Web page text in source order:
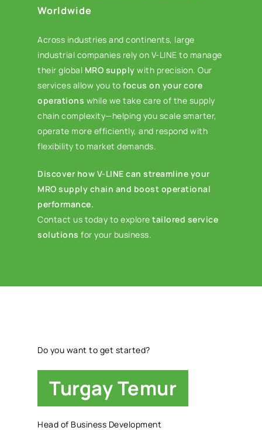
Worldwide
Across industries and continents, large
industrial companies rely on V-LINE to manage
their global MRO supply with precision. Our
services allow you tofocus on your core
operations while we take care of the supply
chain complexity—helping you scale smarter,
operate more efficiently, and respond with
flexibility to market demands.
Discover how V-LINE can streamline your
MRO supply chain and boost operational
performance.
Contact us today to exploretailored service
solutions for your business.
Do you want to get started?
Turgay Temur
Head of Business Development